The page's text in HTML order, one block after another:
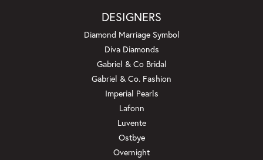
DESIGNERS
Diamond Marriage Symbol
Diva Diamonds
Gabriel & Co Bridal
Gabriel & Co. Fashion
Imperial Pearls
Lafonn
Luvente
Ostbye
Overnight